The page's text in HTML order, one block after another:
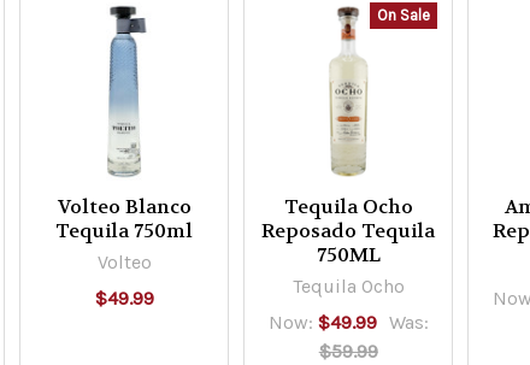
Volteo Blanco
Tequila 750ml
Volteo
$49.99
On Sale
Tequila Ocho
Reposado Tequila
750ML
Tequila Ocho
Now: $49.99 Was:
$59.99